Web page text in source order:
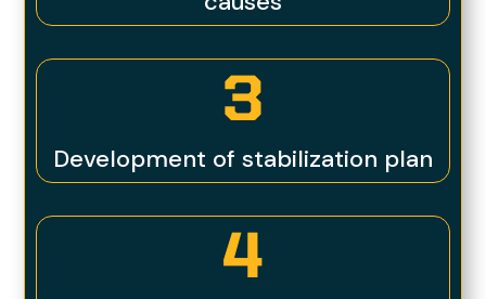
3
Development of stabilization plan
4